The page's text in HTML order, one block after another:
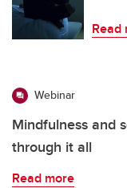
Read
Webinar
Mindfulness and
through it all
Read more